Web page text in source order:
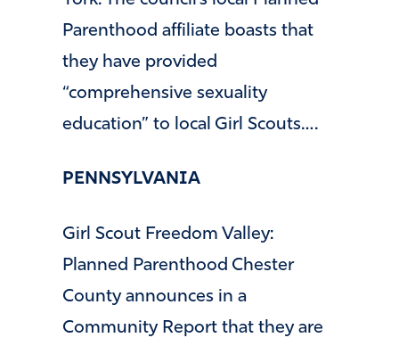
Parenthood affiliate boasts that
they have provided
“comprehensive sexuality
education” to local Girl Scouts….
PENNSYLVANIA
Girl Scout Freedom Valley:
Planned Parenthood Chester
County announces in a
Community Report that they are